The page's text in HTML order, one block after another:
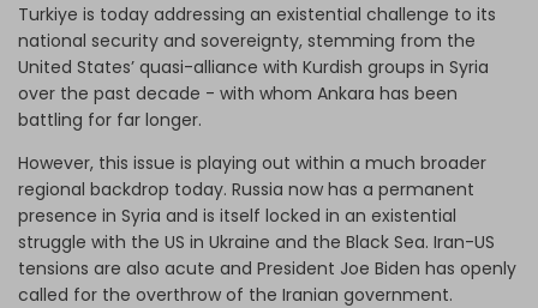
Turkiye is today addressing an existential challenge to its
national security and sovereignty, stemming from the
United States’ quasi-alliance with Kurdish groups in Syria
over the past decade - with whom Ankara has been
battling for far longer.
However, this issue is playing out within a much broader
regional backdrop today. Russia now has a permanent
presence in Syria and is itself locked in an existential
struggle with the US in Ukraine and the Black Sea. Iran-US
tensions are also acute and President Joe Biden has openly
called for the overthrow of the Iranian government.